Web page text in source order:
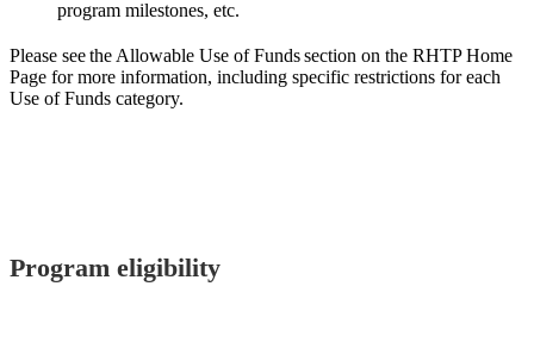
program milestones, etc.
Please see the Allowable Use of Funds section on the RHTP Home
Page for more information, including specific restrictions for each
Use of Funds category.
Program eligibility